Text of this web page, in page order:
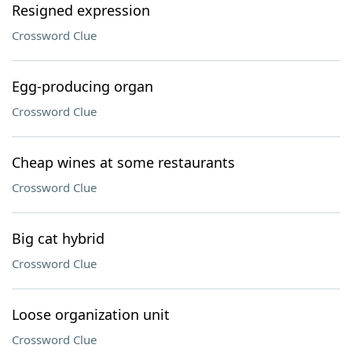
Resigned expression
Crossword Clue
Egg-producing organ
Crossword Clue
Cheap wines at some restaurants
Crossword Clue
Big cat hybrid
Crossword Clue
Loose organization unit
Crossword Clue